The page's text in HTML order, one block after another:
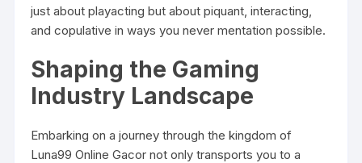
just about playacting but about piquant, interacting,
and copulative in ways you never mentation possible.
Shaping the Gaming
Industry Landscape
Embarking on a journey through the kingdom of
Luna99 Online Gacor not only transports you to a